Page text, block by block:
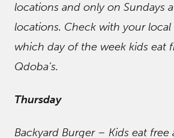
locations and only on Sundays
locations. Check with your
which day of the week kids eat
Qdoba’s.
Thursday
Backyard Burger – Kids eat free